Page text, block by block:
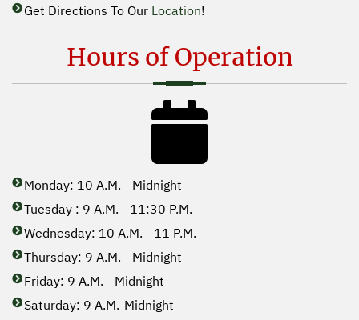
Get Directions To Our Location!
Hours of Operation
Monday: 10 A.M. - Midnight
Tuesday : 9 A.M. - 11:30 P.M.
Wednesday: 10 A.M. - 11 P.M.
Thursday: 9 A.M. - Midnight
Friday: 9 A.M. - Midnight
Saturday: 9 A.M.-Midnight